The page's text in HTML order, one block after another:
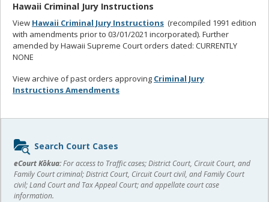
Hawaii Criminal Jury Instructions
View Hawaii Criminal Jury Instructions (recompiled 1991 edition
with amendments prior to 03/01/2021 incorporated). Further
amended by Hawaii Supreme Court orders dated: CURRENTLY
NONE
View archive of past orders approving Criminal Jury
Instructions Amendments
Sidebar
content
Search Court Cases
eCourt Kōkua:For access to Traffic cases; District Court, Circuit Court, and
Family Court criminal; District Court, Circuit Court civil, and Family Court
civil; Land Court and Tax Appeal Court; and appellate court case
information.